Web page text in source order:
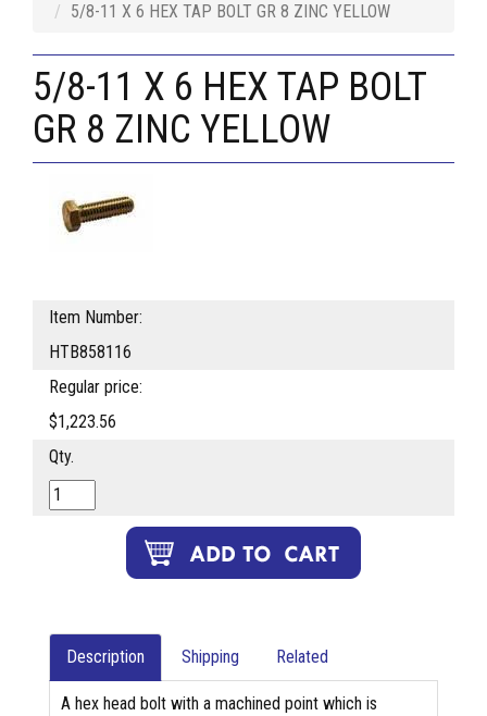
5/8-11 X 6 HEX TAP BOLT GR 8 ZINC YELLOW
5/8-11 X 6 HEX TAP BOLT
GR 8 ZINC YELLOW
Item Number:
HTB858116
Regular price:
$1,223.56
Qty.
Description Shipping Related
A hex head bolt with a machined point which is